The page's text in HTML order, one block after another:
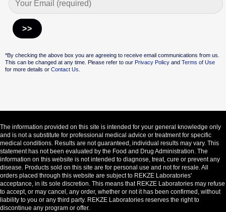
*By checking the above box you are agreeing to receive email communications from us.
This can be changed at any time. Please refer to our Privacy PolicyandTerms of Use
for more details or Contact Us.
The information provided on this site is intended for your general knowledge only
and is not a substitute for professional medical advice or treatment for specific
medical conditions. Results are not guaranteed, individual results may vary. This
statement has not been evaluated by the Food and Drug Administration. The
information on this website is not intended to diagnose, treat, cure or prevent any
disease. Products sold on this site are for personal use and not for resale. All
orders placed through this website are subject to REKZE Laboratories'
acceptance, in its sole discretion. This means that REKZE Laboratories may refuse
to accept, or may cancel, any order, whether or not it has been confirmed, without
liability to you or any third party. REKZE Laboratories reserves the right to
discontinue any program or offer.